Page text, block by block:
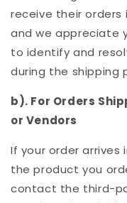
receive their orders
and we appreciate
to identify and
during the shipping
b). For Orders
or Vendors
If your order arrives
the product you
contact the third-